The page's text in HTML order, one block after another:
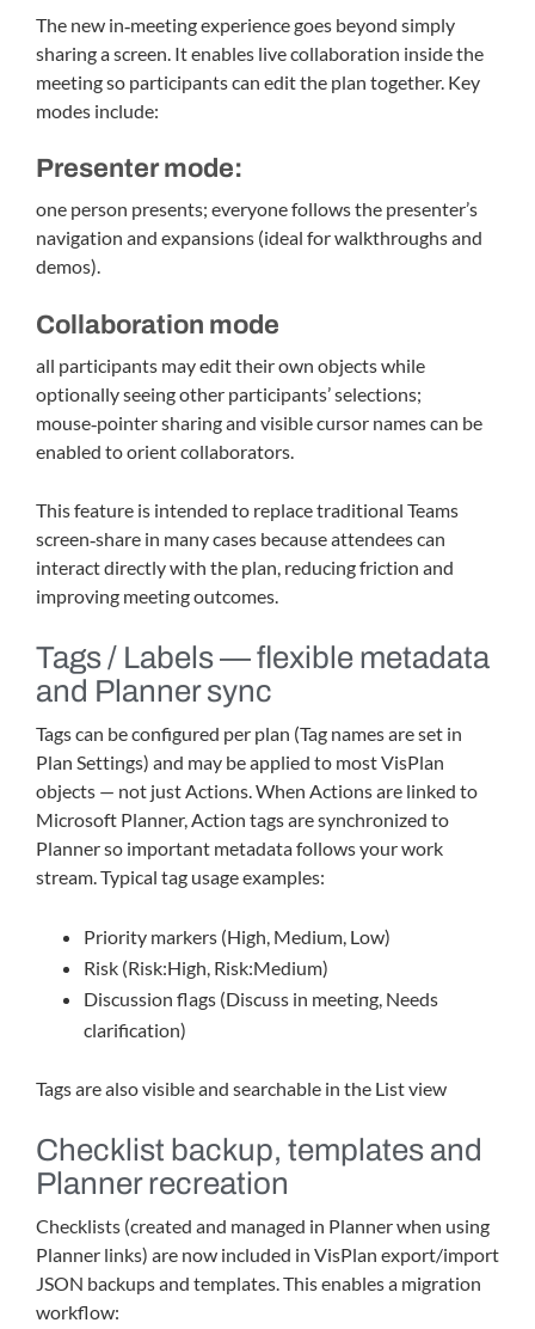
The new in‑meeting experience goes beyond simply
sharing a screen. It enables live collaboration inside the
meeting so participants can edit the plan together. Key
modes include:
Presenter mode:
one person presents; everyone follows the presenter’s
navigation and expansions (ideal for walkthroughs and
demos).
Collaboration mode
all participants may edit their own objects while
optionally seeing other participants’ selections;
mouse‑pointer sharing and visible cursor names can be
enabled to orient collaborators.
This feature is intended to replace traditional Teams
screen‑share in many cases because attendees can
interact directly with the plan, reducing friction and
improving meeting outcomes.
Tags / Labels — flexible metadata
and Planner sync
Tags can be configured per plan (Tag names are set in
Plan Settings) and may be applied to most VisPlan
objects — not just Actions. When Actions are linked to
Microsoft Planner, Action tags are synchronized to
Planner so important metadata follows your work
stream. Typical tag usage examples:
Priority markers (High, Medium, Low)
Risk (Risk:High, Risk:Medium)
Discussion flags (Discuss in meeting, Needs
clarification)
Tags are also visible and searchable in the List view
Checklist backup, templates and
Planner recreation
Checklists (created and managed in Planner when using
Planner links) are now included in VisPlan export/import
JSON backups and templates. This enables a migration
workflow: